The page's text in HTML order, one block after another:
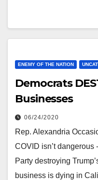
ENEMY OF THE NATION
Democrats
Businesses
06/24/2020
Rep. Alexandria
COVID isn’t
Party destroying
business is dying in